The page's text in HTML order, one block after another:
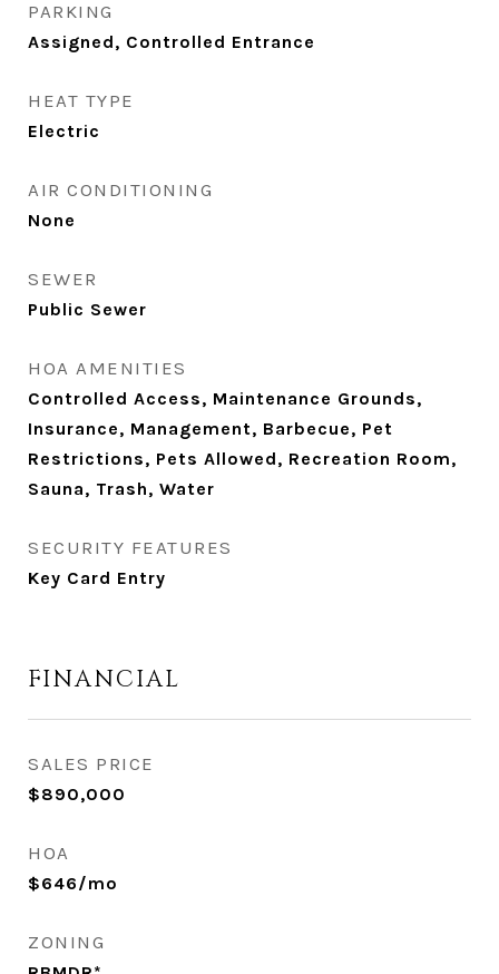
PARKING
Assigned, Controlled Entrance
HEAT TYPE
Electric
AIR CONDITIONING
None
SEWER
Public Sewer
HOA AMENITIES
Controlled Access, Maintenance Grounds,
Insurance, Management, Barbecue, Pet
Restrictions, Pets Allowed, Recreation Room,
Sauna, Trash, Water
SECURITY FEATURES
Key Card Entry
FINANCIAL
SALES PRICE
$890,000
HOA
$646/mo
ZONING